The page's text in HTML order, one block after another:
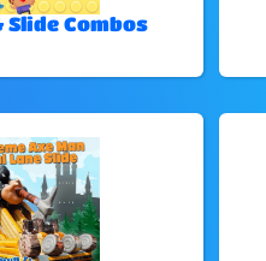
Slide Combos